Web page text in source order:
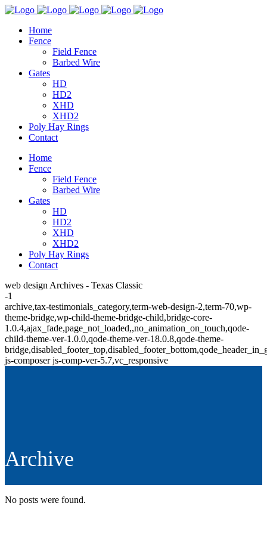
Home
Fence
Field Fence
Barbed Wire
Gates
HD
HD2
XHD
XHD2
Poly Hay Rings
Contact
Home
Fence
Field Fence
Barbed Wire
Gates
HD
HD2
XHD
XHD2
Poly Hay Rings
Contact
web design Archives - Texas Classic
-1
archive,tax-testimonials_category,term-web-design-2,term-70,wp-
theme-bridge,wp-child-theme-bridge-child,bridge-core-
1.0.4,ajax_fade,page_not_loaded,,no_animation_on_touch,qode-
child-theme-ver-1.0.0,qode-theme-ver-18.0.8,qode-theme-
js-composer js-comp-ver-5.7,vc_responsive
Archive
No posts were found.